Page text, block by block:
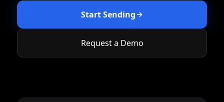
Start Sending
Request a Demo